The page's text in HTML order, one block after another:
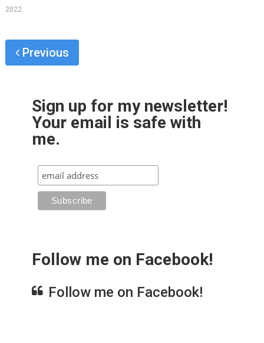
2022
Previous
Sign up for my newsletter!
Your email is safe with
me.
Follow me on Facebook!
Follow me on Facebook!